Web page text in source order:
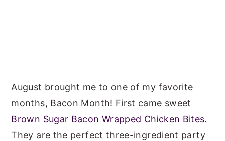
August brought me to one of my favorite
months, Bacon Month! First came sweet
Brown Sugar Bacon Wrapped Chicken Bites.
They are the perfect three-ingredient party